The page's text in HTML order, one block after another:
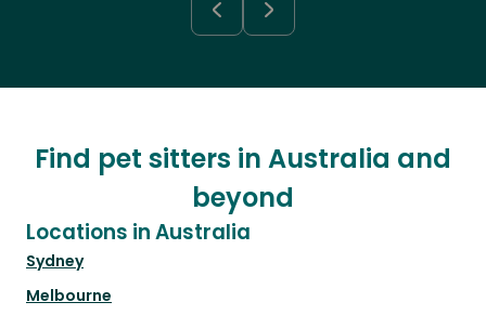
Find pet sitters in Australia and
beyond
Locations in Australia
Sydney
Melbourne